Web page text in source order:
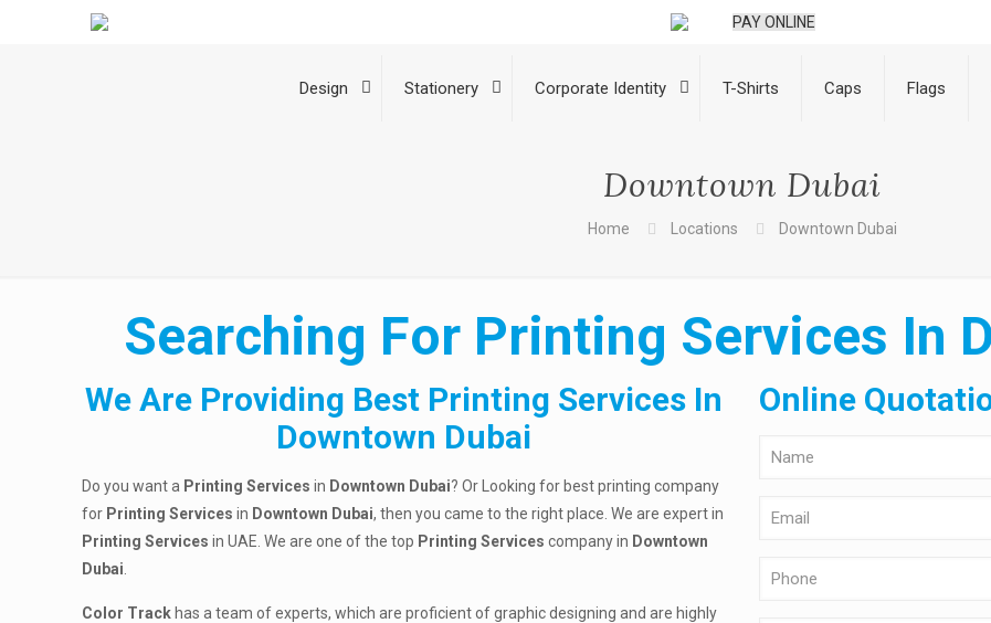
PAY ONLINE
Design Stationery Corporate Identity T-Shirts Caps Flags
Downtown Dubai
Home Locations Downtown Dubai
Searching For Printing Services In
We Are Providing Best Printing Services In
Downtown Dubai
Do you want a Printing Services in Downtown Dubai? Or Looking for best printing company
for Printing Services in Downtown Dubai, then you came to the right place. We are expert in
Printing Services in UAE. We are one of the top Printing Services company in Downtown
Dubai
Color Track has a team of experts, which are proficient of graphic designing and are highly
Online